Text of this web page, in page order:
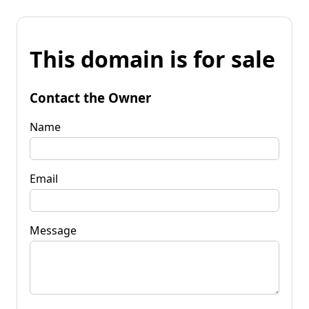
This domain is for sale
Contact the Owner
Name
Email
Message